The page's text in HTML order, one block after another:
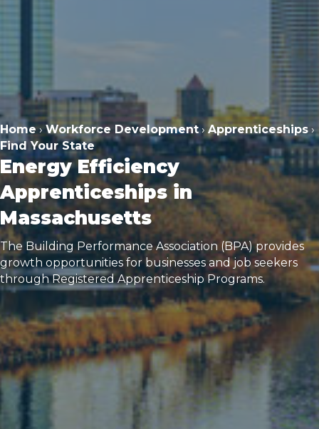
Home› Workforce Development› Apprenticeships ›
Find Your State
Energy Efficiency
Apprenticeships in
Massachusetts
The Building Performance Association (BPA) provides
growth opportunities for businesses and job seekers
through Registered Apprenticeship Programs.